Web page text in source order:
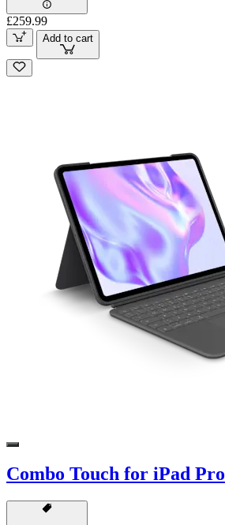
£259.99
Add to cart
Combo Touch for iPad Pro